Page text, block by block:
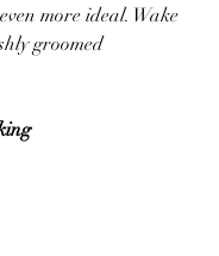
more ideal. Wake
groomed